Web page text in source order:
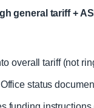
general tariff +
overall tariff (not
status